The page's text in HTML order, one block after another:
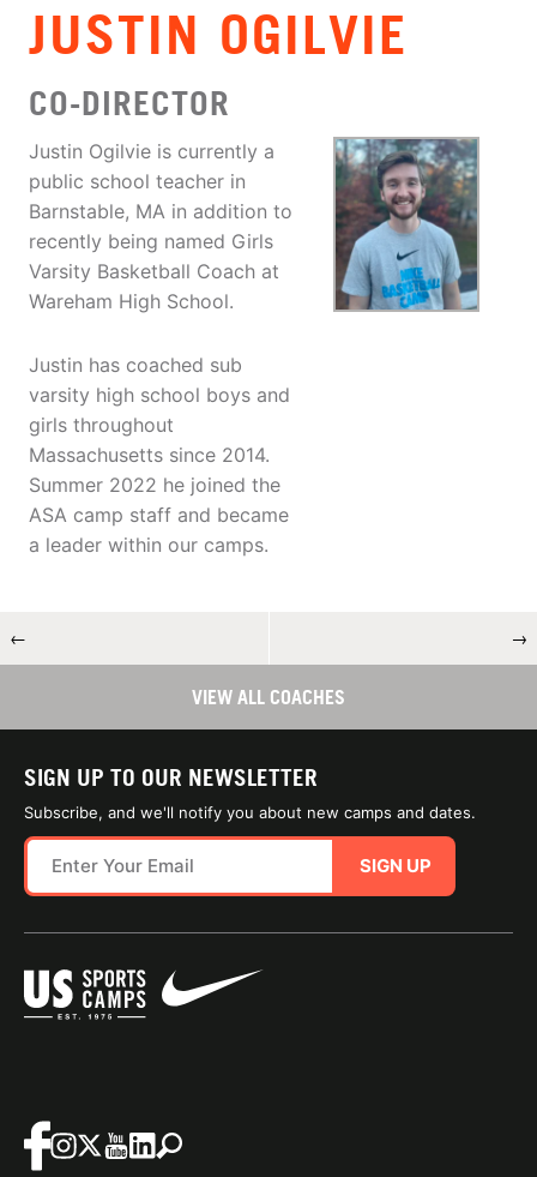
JUSTIN OGILVIE
CO-DIRECTOR
Justin Ogilvie is currently a
public school teacher in
Barnstable, MA in addition to
recently being named Girls
Varsity Basketball Coach at
Wareham High School.
Justin has coached sub
varsity high school boys and
girls throughout
Massachusetts since 2014.
Summer 2022 he joined the
ASA camp staff and became
a leader within our camps.
← →
VIEW ALL COACHES
SIGN UP TO OUR NEWSLETTER
Subscribe, and we'll notify you about new camps and dates.
SIGN UP